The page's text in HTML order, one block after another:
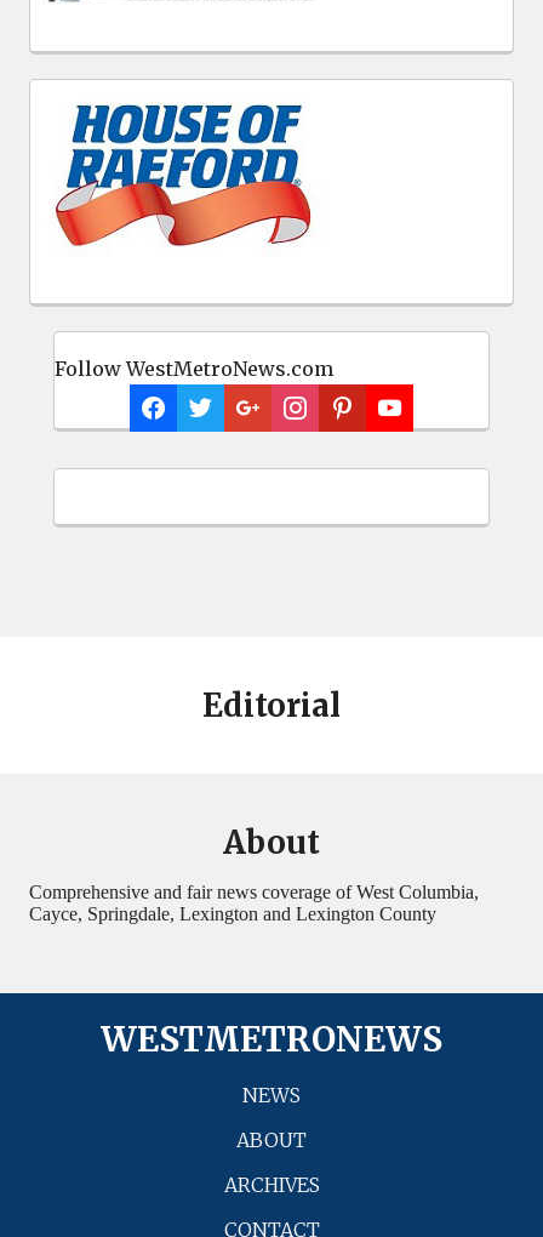
Follow WestMetroNews.com
Editorial
About
Comprehensive and fair news coverage of West Columbia,
Cayce, Springdale, Lexington and Lexington County
WESTMETRONEWS
NEWS
ABOUT
ARCHIVES
CONTACT